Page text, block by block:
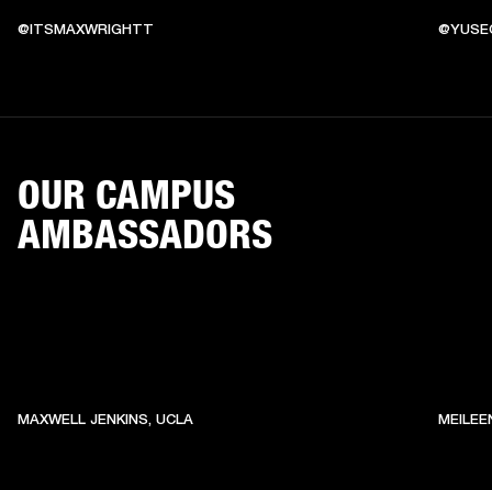
@ITSMAXWRIGHTT
OUR CAMPUS
AMBASSADORS
MAXWELL JENKINS, UCLA